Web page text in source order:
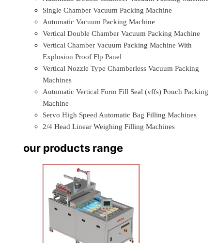
Single Chamber Vacuum Packing Machine
Automatic Vacuum Packing Machine
Vertical Double Chamber Vacuum Packing Machine
Vertical Chamber Vacuum Packing Machine With
Explosion Proof Flp Panel
Vertical Nozzle Type Chamberless Vacuum Packing
Machines
Automatic Vertical Form Fill Seal (vffs) Pouch Packing
Machine
Servo High Speed Automatic Bag Filling Machines
2/4 Head Linear Weighing Filling Machines
our products range